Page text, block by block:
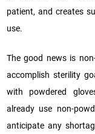
patient, and creates
use.
The good news is
accomplish sterility
with powdered
already use non-
anticipate any